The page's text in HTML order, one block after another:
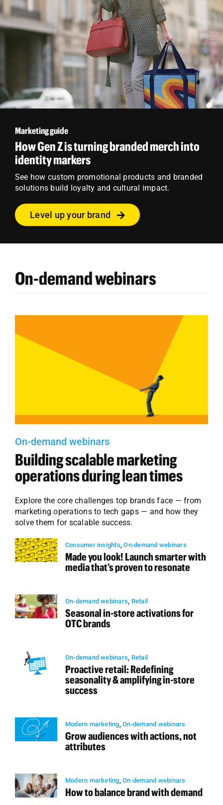
Marketing guide
How Gen Z is turning branded merch into
identity markers
See how custom promotional products and branded
solutions build loyalty and cultural impact.
Level up your brand
On-demand webinars
On-demand webinars
Building scalable marketing
operations during lean times
Explore the core challenges top brands face — from
marketing operations to tech gaps — and how they
solve them for scalable success.
Consumer insights ,On-demand webinars
Made you look! Launch smarter with
media that’s proven to resonate
On-demand webinars Retail
Seasonal in-store activations for
OTC brands
On-demand webinars Retail
Proactive retail: Redefining
seasonality & amplifying in-store
success
Modern marketing ,On-demand webinars
Grow audiences with actions, not
attributes
Modern marketing ,On-demand webinars
How to balance brand with demand